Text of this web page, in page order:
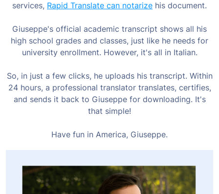
services, Rapid Translate can notarize his document.
Giuseppe's official academic transcript shows all his
high school grades and classes, just like he needs for
university enrollment. However, it's all in Italian.
So, in just a few clicks, he uploads his transcript. Within
24 hours, a professional translator translates, certifies,
and sends it back to Giuseppe for downloading. It's
that simple!
Have fun in America, Giuseppe.